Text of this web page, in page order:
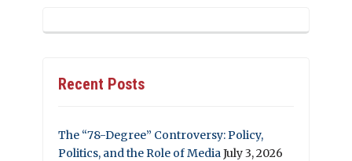
Recent Posts
The “78-Degree” Controversy: Policy,
Politics, and the Role of MediaJuly 3, 2026